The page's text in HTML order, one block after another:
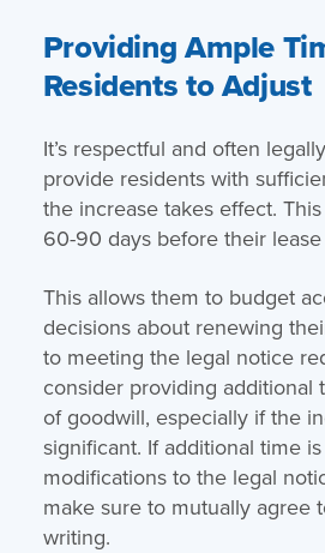
Providing Ample
Residents to Adjust
It’s respectful and often
provide residents with
the increase takes effect.
60-90 days before their
This allows them to budget
decisions about renewing
to meeting the legal notice
consider providing additional
of goodwill, especially if the
significant. If additional time
modifications to the legal
make sure to mutually agree
writing.